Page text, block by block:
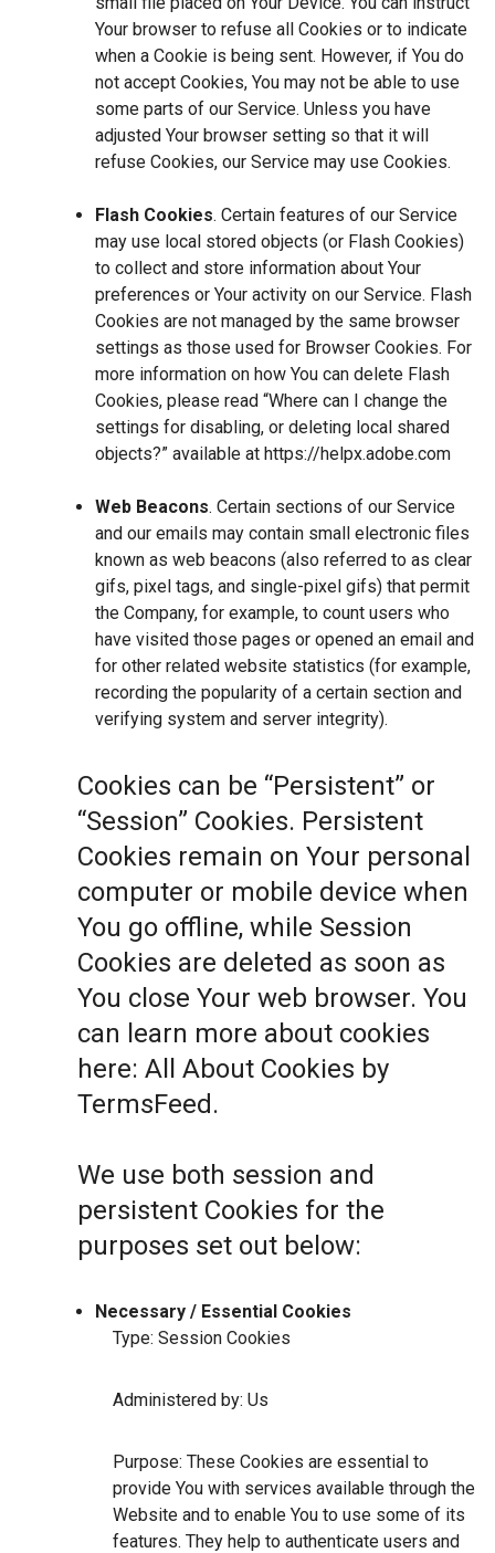
Your browser to refuse all Cookies or to indicate
when a Cookie is being sent. However, if You do
not accept Cookies, You may not be able to use
some parts of our Service. Unless you have
adjusted Your browser setting so that it will
refuse Cookies, our Service may use Cookies.
Flash Cookies. Certain features of our Service
may use local stored objects (or Flash Cookies)
to collect and store information about Your
preferences or Your activity on our Service. Flash
Cookies are not managed by the same browser
settings as those used for Browser Cookies. For
more information on how You can delete Flash
Cookies, please read “Where can I change the
settings for disabling, or deleting local shared
objects?” available at https://helpx.adobe.com
Web Beacons. Certain sections of our Service
and our emails may contain small electronic files
known as web beacons (also referred to as clear
gifs, pixel tags, and single-pixel gifs) that permit
the Company, for example, to count users who
have visited those pages or opened an email and
for other related website statistics (for example,
recording the popularity of a certain section and
verifying system and server integrity).
Cookies can be “Persistent” or
“Session” Cookies. Persistent
Cookies remain on Your personal
computer or mobile device when
You go offline, while Session
Cookies are deleted as soon as
You close Your web browser. You
can learn more about cookies
here: All About Cookies by
TermsFeed .
We use both session and
persistent Cookies for the
purposes set out below:
Necessary / Essential Cookies
Type: Session Cookies
Administered by: Us
Purpose: These Cookies are essential to
provide You with services available through the
Website and to enable You to use some of its
features. They help to authenticate users and